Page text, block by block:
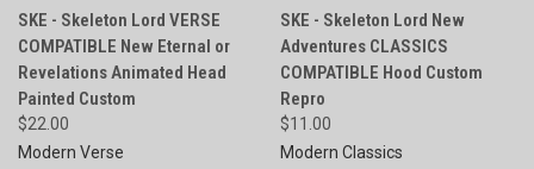
SKE - Skeleton Lord VERSE
COMPATIBLE New Eternal or
Revelations Animated Head
Painted Custom
$22.00
Modern Verse
SKE - Skeleton Lord New
Adventures CLASSICS
COMPATIBLE Hood Custom
Repro
$11.00
Modern Classics